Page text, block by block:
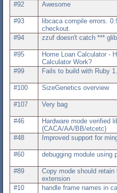
#92 Awesome
#93
libcaca compile errors.
checkout.
#94 zzuf doesn't catch ***
#95
Home Loan Calculator -
Calculator Work?
#99 Fails to build with Ruby
#100
SizeGenetics overview
#107 Very bag
#46
Hardware mode verified
(CACA/AA/BB/etcetc)
#48 Improved support for
#60 debugging module using
#89
Copy mode should
extension
#10 handle frame names in